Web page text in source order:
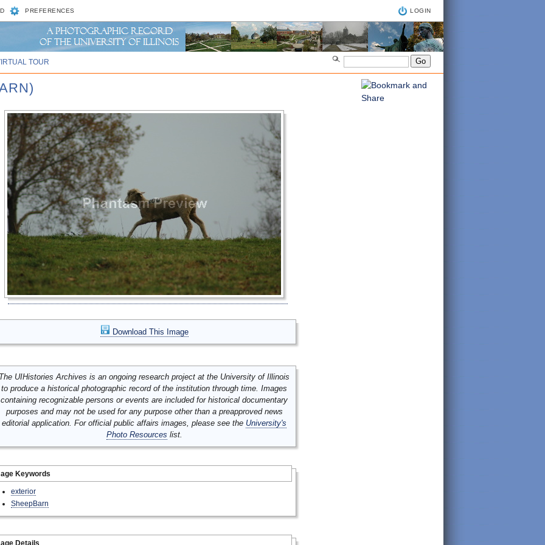
PREFERENCES LOGIN
TOUR
Download This Image
UIHistories Archives is an ongoing research project at the University of Illinois
to produce a historical photographic record of the institution through time. Images
containing recognizable persons or events are included for historical documentary
purposes and may not be used for any purpose other than a preapproved news
editorial application. For official public affairs images, please see the University's
Photo Resources list.
Keywords
exterior
SheepBarn
Details